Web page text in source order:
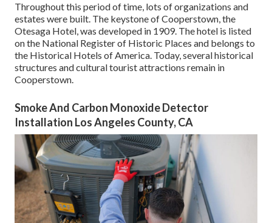
Throughout this period of time, lots of organizations and
estates were built. The keystone of Cooperstown, the
Otesaga Hotel, was developed in 1909. The hotel is listed
on the National Register of Historic Places and belongs to
the Historical Hotels of America. Today, several historical
structures and cultural tourist attractions remain in
Cooperstown.
Smoke And Carbon Monoxide Detector
Installation Los Angeles County, CA